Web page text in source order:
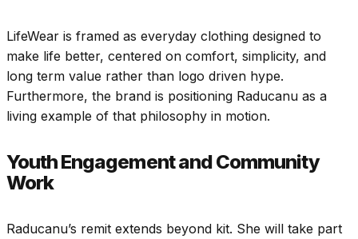
LifeWear is framed as everyday clothing designed to
make life better, centered on comfort, simplicity, and
long term value rather than logo driven hype.
Furthermore, the brand is positioning Raducanu as a
living example of that philosophy in motion.
Youth Engagement and Community
Work
Raducanu’s remit extends beyond kit. She will take part